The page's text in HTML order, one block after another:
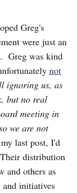
Greg's
were just an
Greg was kind
not
ignoring us, as
but no real
meeting in
we are not
last post, I'd
distribution
and others as
and initiatives